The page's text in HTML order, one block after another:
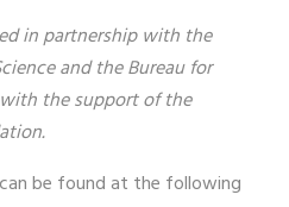
in partnership with the
and the Bureau for
the support of the
be found at the following